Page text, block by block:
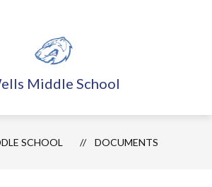
Middle School
SCHOOL DOCUMENTS